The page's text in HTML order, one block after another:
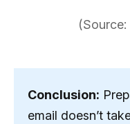
Conclusion:
email doesn’t